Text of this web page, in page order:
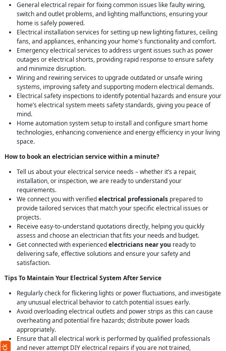
General electrical repair for fixing common issues like faulty wiring,
switch and outlet problems, and lighting malfunctions, ensuring your
home is safely powered.
Electrical installation services for setting up new lighting fixtures, ceiling
fans, and appliances, enhancing your home's functionality and comfort.
Emergency electrical services to address urgent issues such as power
outages or electrical shorts, providing rapid response to ensure safety
and minimize disruption.
Wiring and rewiring services to upgrade outdated or unsafe wiring
systems, improving safety and supporting modern electrical demands.
Electrical safety inspections to identify potential hazards and ensure your
home’s electrical system meets safety standards, giving you peace of
mind.
Home automation system setup to install and configure smart home
technologies, enhancing convenience and energy efficiency in your living
space.
How to book an electrician service within a minute?
Tell us about your electrical service needs – whether it’s a repair,
installation, or inspection, we are ready to understand your
requirements.
We connect you with verifiedelectrical professionals prepared to
provide tailored services that match your specific electrical issues or
projects.
Receive easy-to-understand quotations directly, helping you quickly
assess and choose an electrician that fits your needs and budget.
Get connected with experiencedelectricians near you ready to
delivering safe, effective solutions and ensure your safety and
satisfaction.
Tips To Maintain Your Electrical System After Service
Regularly check for flickering lights or power fluctuations, and investigate
any unusual electrical behavior to catch potential issues early.
Avoid overloading electrical outlets and power strips as this can cause
overheating and potential fire hazards; distribute power loads
appropriately.
Ensure that all electrical work is performed by qualified professionals
and never attempt DIY electrical repairs if you are not trained,